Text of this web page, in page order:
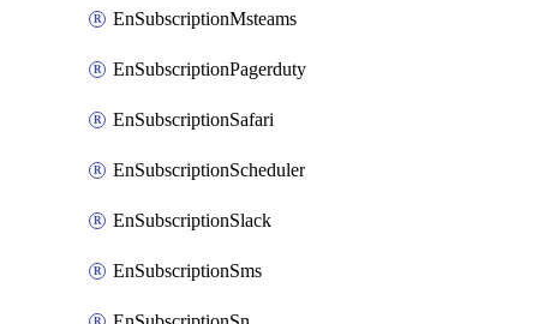
EnSubscriptionMsteams
EnSubscriptionPagerduty
EnSubscriptionSafari
EnSubscriptionScheduler
EnSubscriptionSlack
EnSubscriptionSms